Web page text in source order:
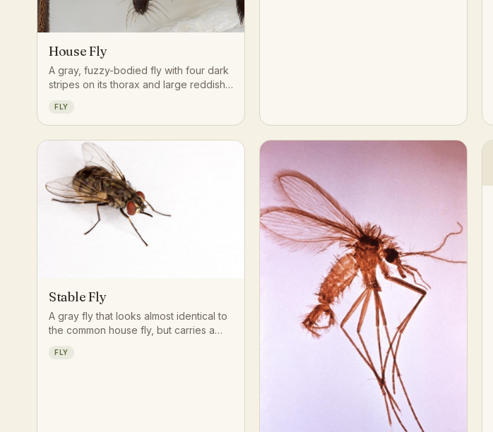
House Fly
A gray, fuzzy-bodied fly with four dark
stripes on its thorax and large reddish
buzzing flight and tendency to land
repeatedly on food and surfaces.
FLY
Stable Fly
A gray fly that looks almost identical to
the common house fly, but carries a
for piercing skin rather than sponging
FLY